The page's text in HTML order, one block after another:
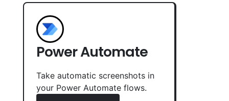
Power Automate
Take automatic screenshots in
your Power Automate flows.